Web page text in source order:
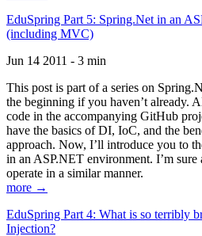
EduSpring Part 5: Spring.Net in an
(including MVC)
Jun 14 2011 - 3 min
This post is part of a series on
the beginning if you haven’t already.
code in the accompanying GitHub
have the basics of DI, IoC, and the
approach. Now, I’ll introduce you to
in an ASP.NET environment. I’m
operate in a similar manner.
more →
EduSpring Part 4: What is so terribly
Injection?